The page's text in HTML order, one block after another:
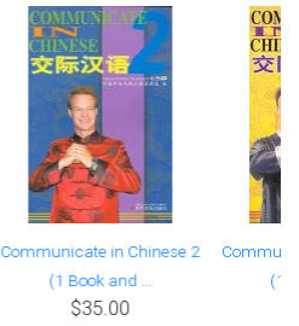
Communicate in Chinese 2
(1 Book and ...
$35.00
(1